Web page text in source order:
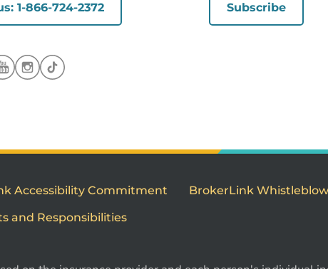
1-866-724-2372 Subscribe
Accessibility Commitment
BrokerLink
and Responsibilities